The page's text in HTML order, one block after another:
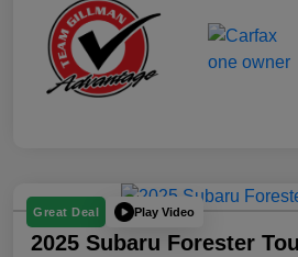
Great Deal Play Video
2025 Subaru Forester